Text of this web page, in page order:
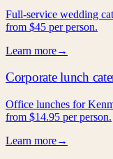
Full-service wedding
from $45 per person.
Learn more→
Corporate lunch
Office lunches for
from $14.95 per person.
Learn more→